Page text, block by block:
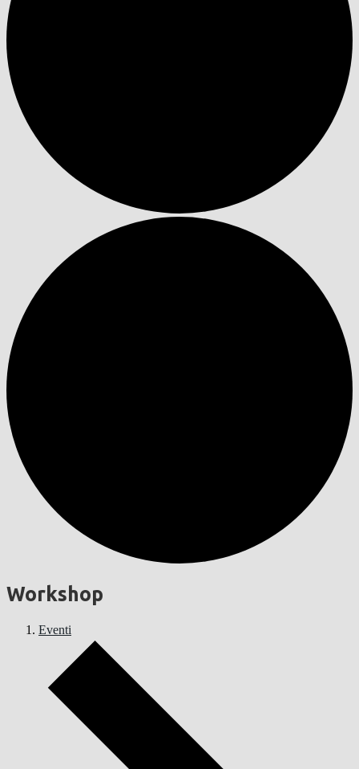
Workshop
Eventi